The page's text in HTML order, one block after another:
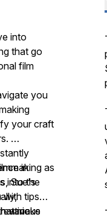
into
that go
film
you
your craft
in
Sue's
various
as
into the
with tips
make